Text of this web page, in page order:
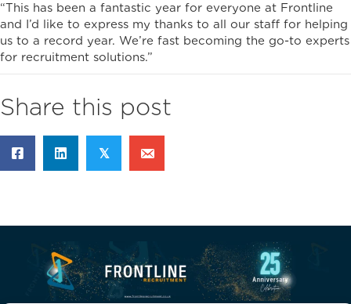
“This has been a fantastic year for everyone at Frontline
and I’d like to express my thanks to all our staff for helping
us to a record year. We’re fast becoming the go-to experts
for recruitment solutions.”
Share this post
𝕏